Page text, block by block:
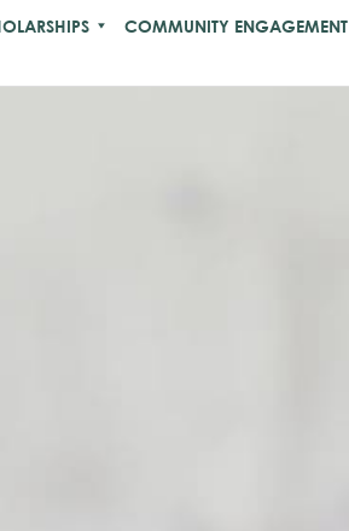
COMMUNITY ENGAGEMENT